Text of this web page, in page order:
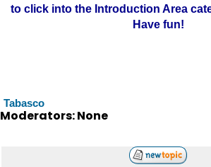
to click into the Introduction Area
Have fun!
Tabasco
Moderators: None